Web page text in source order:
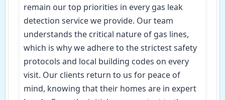
remain our top priorities in every gas leak
detection service we provide. Our team
understands the critical nature of gas lines,
which is why we adhere to the strictest safety
protocols and local building codes on every
visit. Our clients return to us for peace of
mind, knowing that their homes are in expert